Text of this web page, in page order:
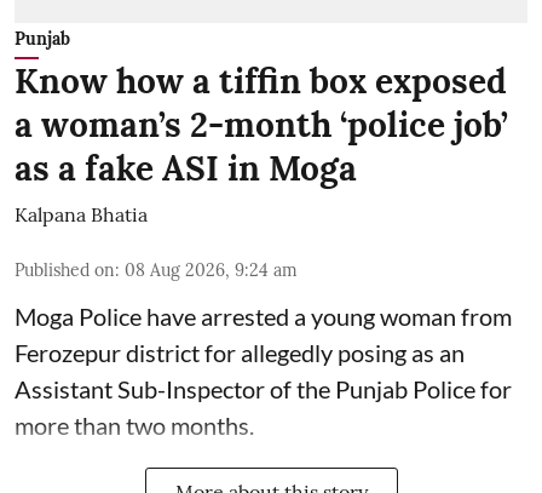
Punjab
Know how a tiffin box exposed
a woman’s 2-month ‘police job’
as a fake ASI in Moga
Kalpana Bhatia
Published on: 08 Aug 2026, 9:24 am
Moga Police have arrested a young woman from
Ferozepur district for allegedly posing as an
Assistant Sub-Inspector of the Punjab Police for
more than two months.